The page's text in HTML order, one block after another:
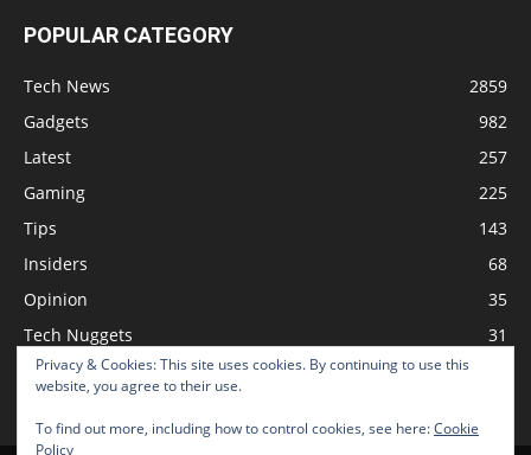
Privacy & Cookies: This site uses cookies. By continuing to use this
website, you agree to their use.
To find out more, including how to control cookies, see here:Cookie
Policy
POPULAR CATEGORY
Tech News
2859
Gadgets
982
Latest
257
Gaming
225
Tips
143
Insiders
68
Opinion
35
Tech Nuggets
31
Review